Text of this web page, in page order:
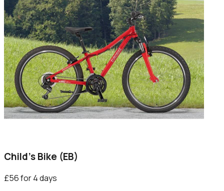
Child's Bike (EB)
£56 for 4 days